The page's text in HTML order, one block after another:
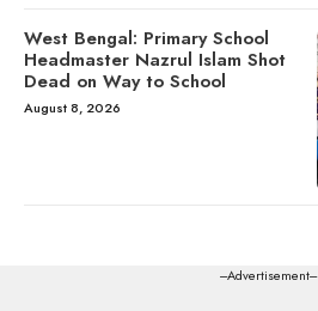
West Bengal: Primary School
Headmaster Nazrul Islam Shot
Dead on Way to School
August 8, 2026
---Advertisement---